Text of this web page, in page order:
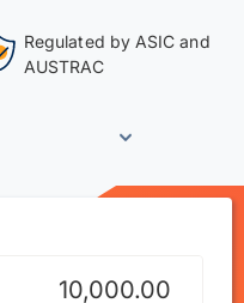
Regulated by ASIC and
AUSTRAC